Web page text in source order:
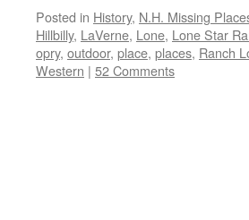
Posted in History, N.H. Missing
Hillbilly, LaVerne, Lone, Lone Star
opry, outdoor, place, places, Ranch
Western | 52 Comments